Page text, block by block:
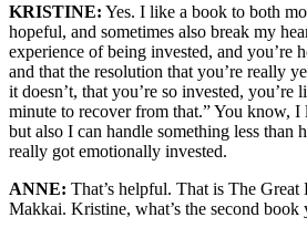
KRISTINE: Yes. I like a book to both
hopeful, and sometimes also break my
experience of being invested, and you’re
and that the resolution that you’re really
it doesn’t, that you’re so invested, you’re
minute to recover from that.” You know,
but also I can handle something less than
really got emotionally invested.
ANNE: That’s helpful. That is The Great
Makkai. Kristine, what’s the second book